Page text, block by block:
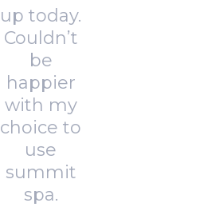
up today.
Couldn’t
be
happier
with my
choice to
use
summit
spa.